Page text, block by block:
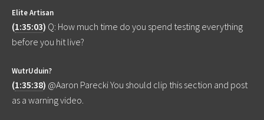
Elite Artisan
(1:35:03) Q: How much time do you spend testing everything
before you hit live?
WutrUduin?
(1:35:38) @Aaron Parecki You should clip this section and post
as a warning video.